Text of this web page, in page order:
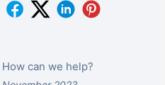
can we help?